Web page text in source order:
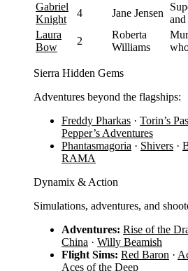
Gabriel
Knight
4 Jane Jensen
Laura
Bow
2
Roberta
Williams
Sierra Hidden Gems
Adventures beyond the flagships:
Freddy Pharkas · Torin’s
Pepper’s Adventures
Phantasmagoria · Shivers ·
RAMA
Dynamix & Action
Simulations, adventures, and
Adventures: Rise of the
China · Willy Beamish
Flight Sims: Red Baron ·
Aces of the Deep